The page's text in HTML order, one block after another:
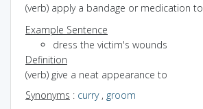
(verb) apply a bandage or medication to
Example Sentence
dress the victim's wounds
Definition
(verb) give a neat appearance to
Synonyms : curry, groom